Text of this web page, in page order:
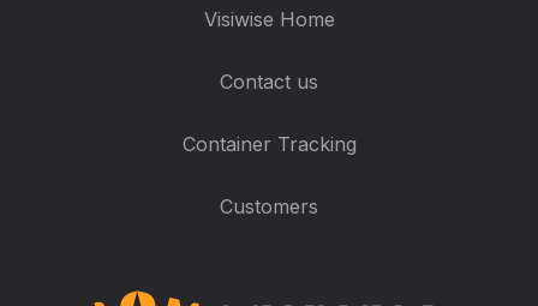
Visiwise Home
Contact us
Container Tracking
Customers